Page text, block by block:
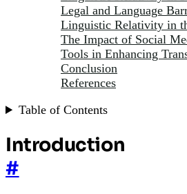
Legal and Language
Linguistic Relativity in
The Impact of Social
Tools in Enhancing
Conclusion
References
Table of Contents
Introduction
#